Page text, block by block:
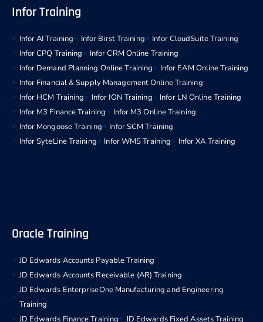
Infor Training
Infor AI Training Infor Birst Training
Infor CloudSuite Training
Infor CPQ Training
Infor CRM Online Training
Infor Demand Planning Online Training
Infor EAM Online Training
Infor Financial & Supply Management Online Training
Infor HCM Training
Infor ION Training
Infor LN Online Training
Infor M3 Finance Training
Infor M3 Online Training
Infor Mongoose Training
Infor SCM Training
Infor SyteLine Training
Infor WMS Training Infor XA Training
Oracle Training
JD Edwards Accounts Payable Training
JD Edwards Accounts Receivable (AR) Training
JD Edwards EnterpriseOne Manufacturing and Engineering
Training
JD Edwards Finance Training
JD Edwards Fixed Assets Training